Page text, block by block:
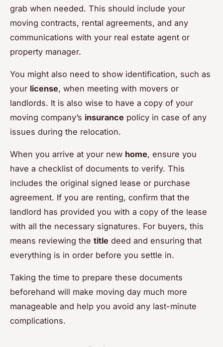
grab when needed. This should include your
moving contracts, rental agreements, and any
communications with your real estate agent or
property manager.
You might also need to show identification, such as
your license, when meeting with movers or
landlords. It is also wise to have a copy of your
moving company’s insurance policy in case of any
issues during the relocation.
When you arrive at your new home, ensure you
have a checklist of documents to verify. This
includes the original signed lease or purchase
agreement. If you are renting, confirm that the
landlord has provided you with a copy of the lease
with all the necessary signatures. For buyers, this
means reviewing the title deed and ensuring that
everything is in order before you settle in.
Taking the time to prepare these documents
beforehand will make moving day much more
manageable and help you avoid any last-minute
complications.